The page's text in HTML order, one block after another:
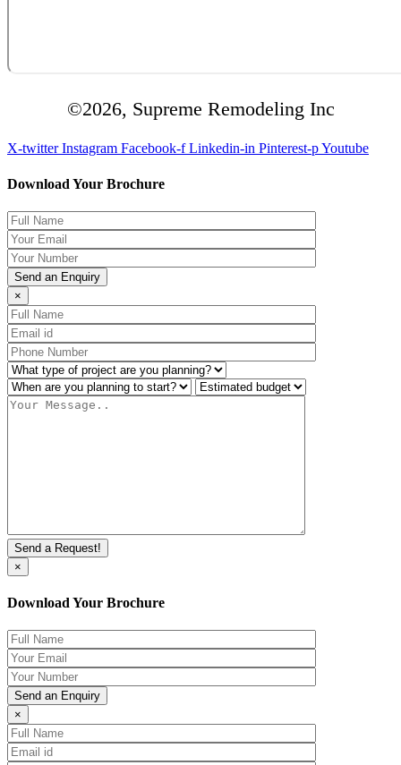
©2026, Supreme Remodeling Inc
X-twitter Instagram Facebook-f Linkedin-in Pinterest-pYoutube
Download Your Brochure
×
×
Download Your Brochure
×